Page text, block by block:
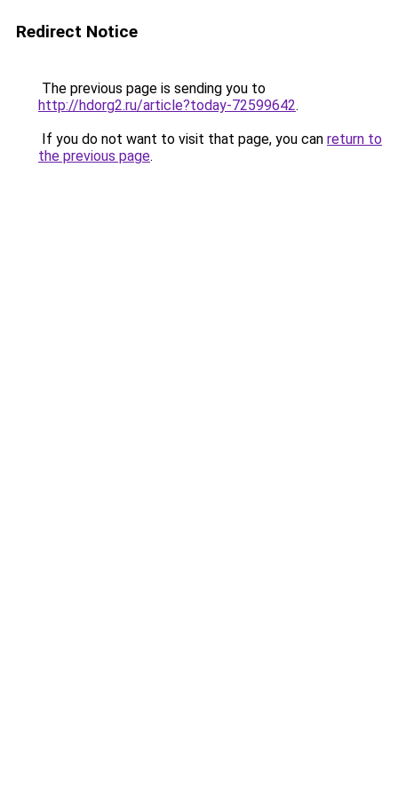
Redirect Notice
The previous page is sending you to
http://hdorg2.ru/article?today-72599642.
If you do not want to visit that page, you can return to
the previous page.